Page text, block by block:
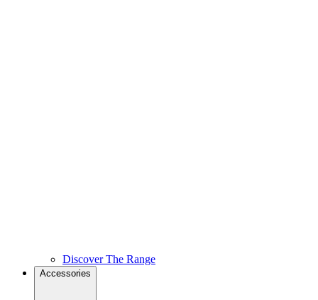
Discover The Range
Accessories